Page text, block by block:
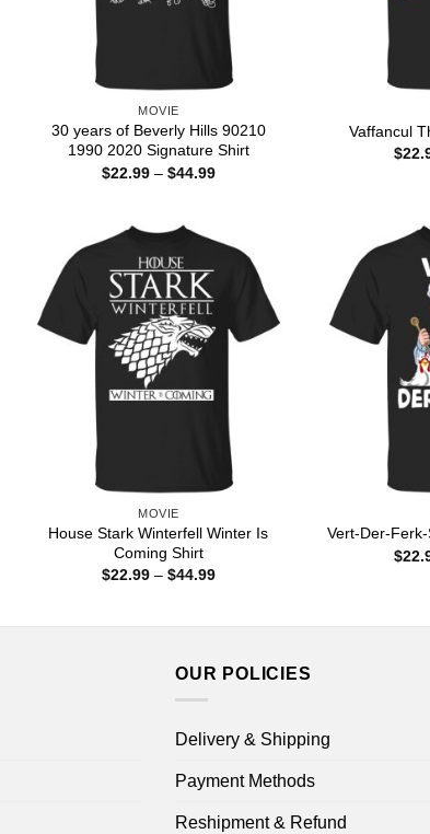
MOVIE
30 years of Beverly Hills 90210
1990 2020 Signature Shirt
$22.99 – $44.99Price
Vaffancul
$
MOVIE
House Stark Winterfell Winter Is
Coming Shirt
$22.99 – $44.99Price
Vert-Der-
$
OUR POLICIES
Delivery & Shipping
Payment Methods
Reshipment & Refund